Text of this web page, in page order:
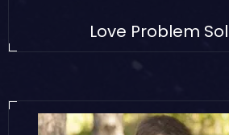
Love Problem